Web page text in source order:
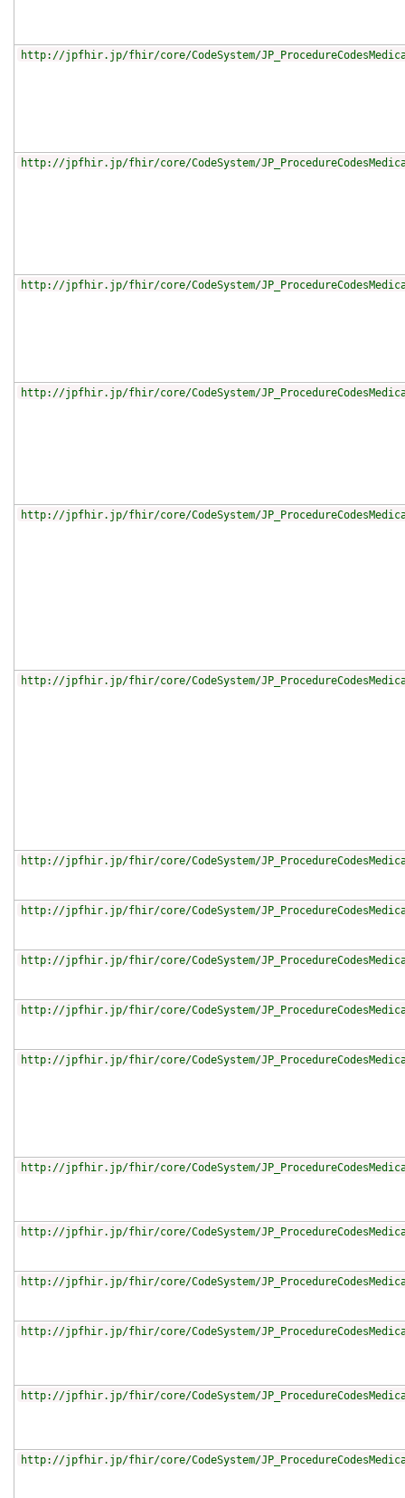
http://jpfhir.jp/fhir/core/CodeSystem/
http://jpfhir.jp/fhir/core/CodeSystem/
http://jpfhir.jp/fhir/core/CodeSystem/
http://jpfhir.jp/fhir/core/CodeSystem/
http://jpfhir.jp/fhir/core/CodeSystem/
http://jpfhir.jp/fhir/core/CodeSystem/
http://jpfhir.jp/fhir/core/CodeSystem/
http://jpfhir.jp/fhir/core/CodeSystem/
http://jpfhir.jp/fhir/core/CodeSystem/
http://jpfhir.jp/fhir/core/CodeSystem/
http://jpfhir.jp/fhir/core/CodeSystem/
http://jpfhir.jp/fhir/core/CodeSystem/
http://jpfhir.jp/fhir/core/CodeSystem/
http://jpfhir.jp/fhir/core/CodeSystem/
http://jpfhir.jp/fhir/core/CodeSystem/
http://jpfhir.jp/fhir/core/CodeSystem/
http://jpfhir.jp/fhir/core/CodeSystem/